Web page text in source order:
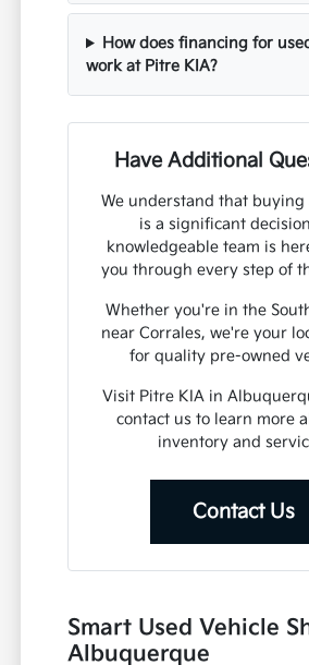
How does financing for
work at Pitre KIA?
Have Additional
We understand that buying
is a significant
knowledgeable team is
you through every step of
Whether you're in the
near Corrales, we're your
for quality pre-owned
Visit Pitre KIA in
contact us to learn more
inventory and
Contact Us
Smart Used Vehicle
Albuquerque